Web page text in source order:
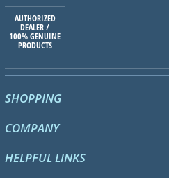
AUTHORIZED
DEALER /
100% GENUINE
PRODUCTS
SHOPPING
COMPANY
HELPFUL LINKS